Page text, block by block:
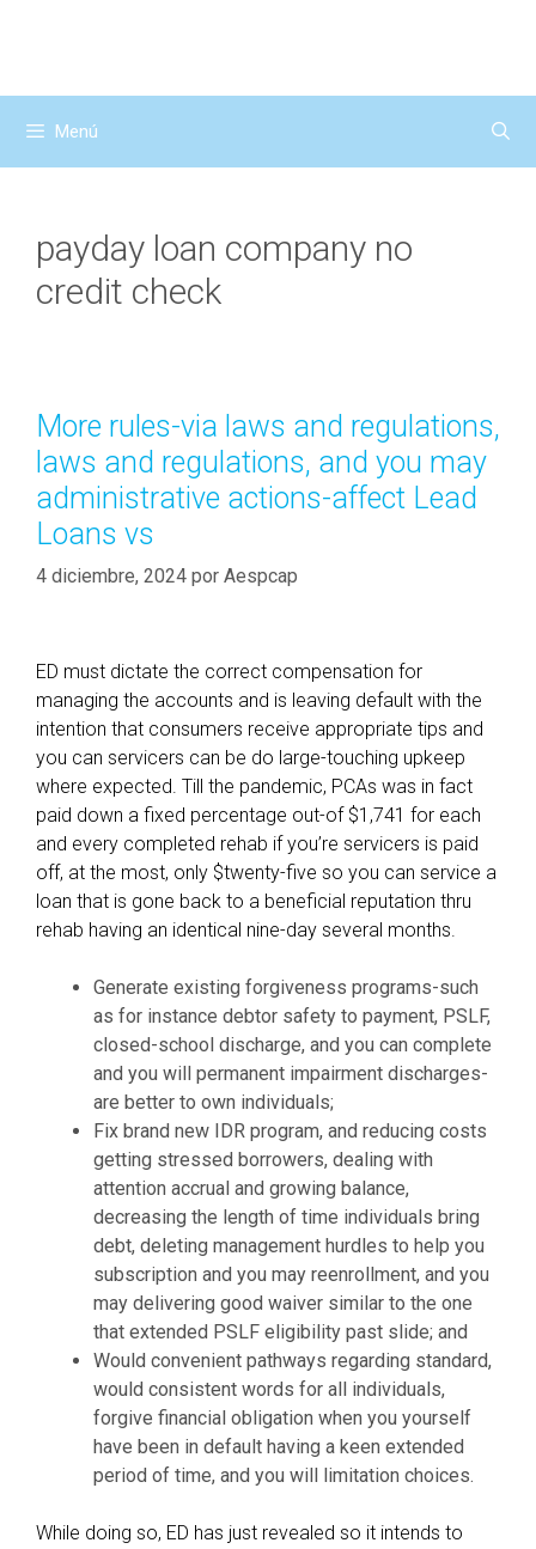
Menú
payday loan company no
credit check
More rules-via laws and regulations,
laws and regulations, and you may
administrative actions-affect Lead
Loans vs
4 diciembre, 2024 por Aespcap
ED must dictate the correct compensation for
managing the accounts and is leaving default with the
intention that consumers receive appropriate tips and
you can servicers can be do large-touching upkeep
where expected. Till the pandemic, PCAs was in fact
paid down a fixed percentage out-of $1,741 for each
and every completed rehab if you’re servicers is paid
off, at the most, only $twenty-five so you can service a
loan that is gone back to a beneficial reputation thru
rehab having an identical nine-day several months.
Generate existing forgiveness programs-such
as for instance debtor safety to payment, PSLF,
closed-school discharge, and you can complete
and you will permanent impairment discharges-
are better to own individuals;
Fix brand new IDR program, and reducing costs
getting stressed borrowers, dealing with
attention accrual and growing balance,
decreasing the length of time individuals bring
debt, deleting management hurdles to help you
subscription and you may reenrollment, and you
may delivering good waiver similar to the one
that extended PSLF eligibility past slide; and
Would convenient pathways regarding standard,
would consistent words for all individuals,
forgive financial obligation when you yourself
have been in default having a keen extended
period of time, and you will limitation choices.
While doing so, ED has just revealed so it intends to